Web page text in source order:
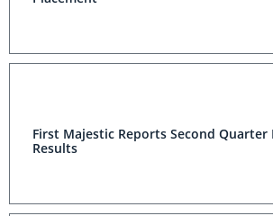
First Majestic Reports Second Quarter
Results